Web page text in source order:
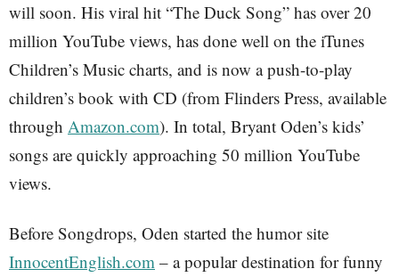
will soon. His viral hit “The Duck Song” has over 20
million YouTube views, has done well on the iTunes
Children’s Music charts, and is now a push-to-play
children’s book with CD (from Flinders Press, available
through Amazon.com). In total, Bryant Oden’s kids’
songs are quickly approaching 50 million YouTube
views.
Before Songdrops, Oden started the humor site
InnocentEnglish.com – a popular destination for funny